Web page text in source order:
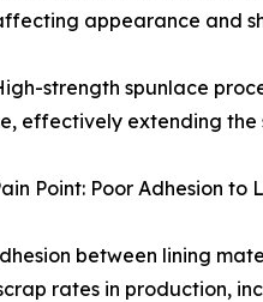
appearance and
strength spunlace
effectively extending
Point: Poor Adhesion
between lining
rates in production,